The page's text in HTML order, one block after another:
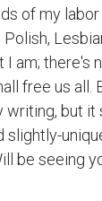
of my
I am; there's
free us all.
writing, but it
slightly-
be seeing